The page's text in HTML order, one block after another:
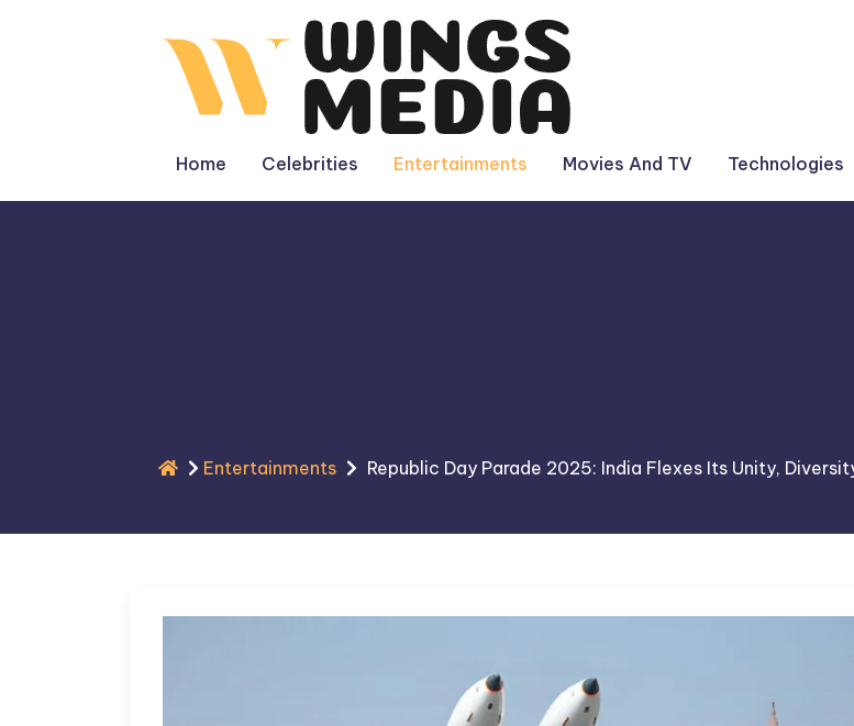
Home Celebrities Entertainments Movies And TV Technologies
Entertainments Republic Day Parade 2025: India Flexes Its Unity,